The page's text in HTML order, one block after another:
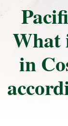
What
in